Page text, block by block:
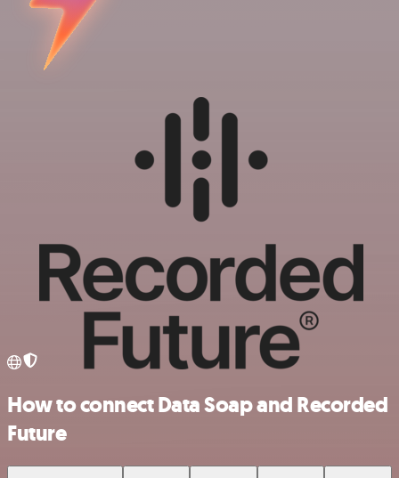
How to connect Data Soap and Recorded
Future